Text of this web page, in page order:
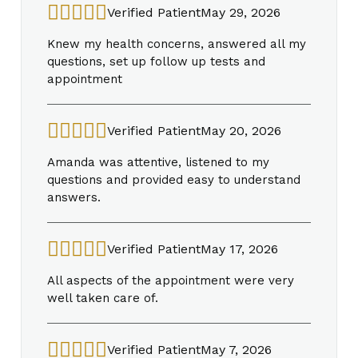
Verified PatientMay 29, 2026
Knew my health concerns, answered all my
questions, set up follow up tests and
appointment
Verified PatientMay 20, 2026
Amanda was attentive, listened to my
questions and provided easy to understand
answers.
Verified PatientMay 17, 2026
All aspects of the appointment were very
well taken care of.
Verified PatientMay 7, 2026